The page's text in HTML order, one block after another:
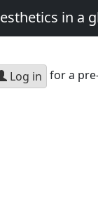
in a
Log in for a